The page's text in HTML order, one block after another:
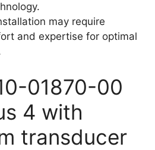
may require
and expertise for optimal
01870-00
4 with
transducer